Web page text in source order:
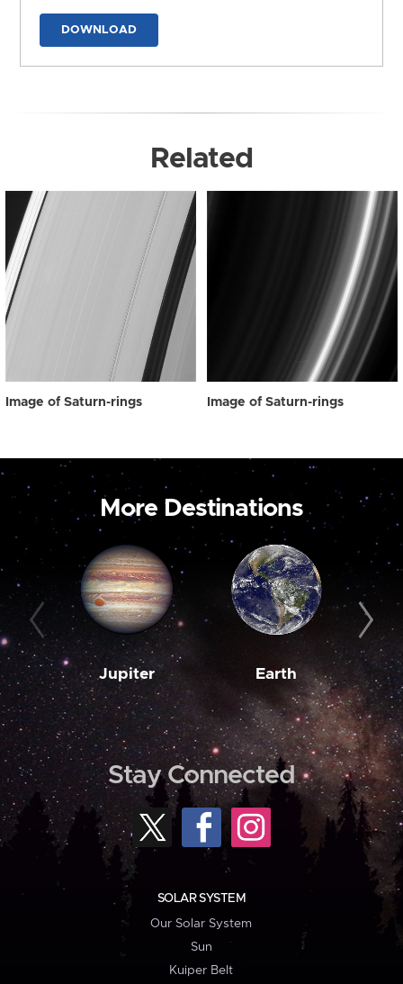
DOWNLOAD
Related
Image of Saturn-rings Image of Saturn-rings
More Destinations
Jupiter Earth
Stay Connected
SOLAR SYSTEM
Our Solar System
Sun
Kuiper Belt